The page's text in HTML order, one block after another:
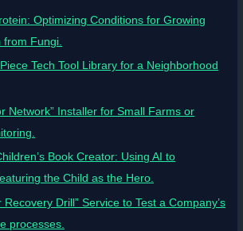
Optimizing Conditions for Growing
Fungi.
Tech Tool Library for a Neighborhood
Network” Installer for Small Farms or
Book Creator: Using AI to
the Child as the Hero.
Drill” Service to Test a Company’s
processes.